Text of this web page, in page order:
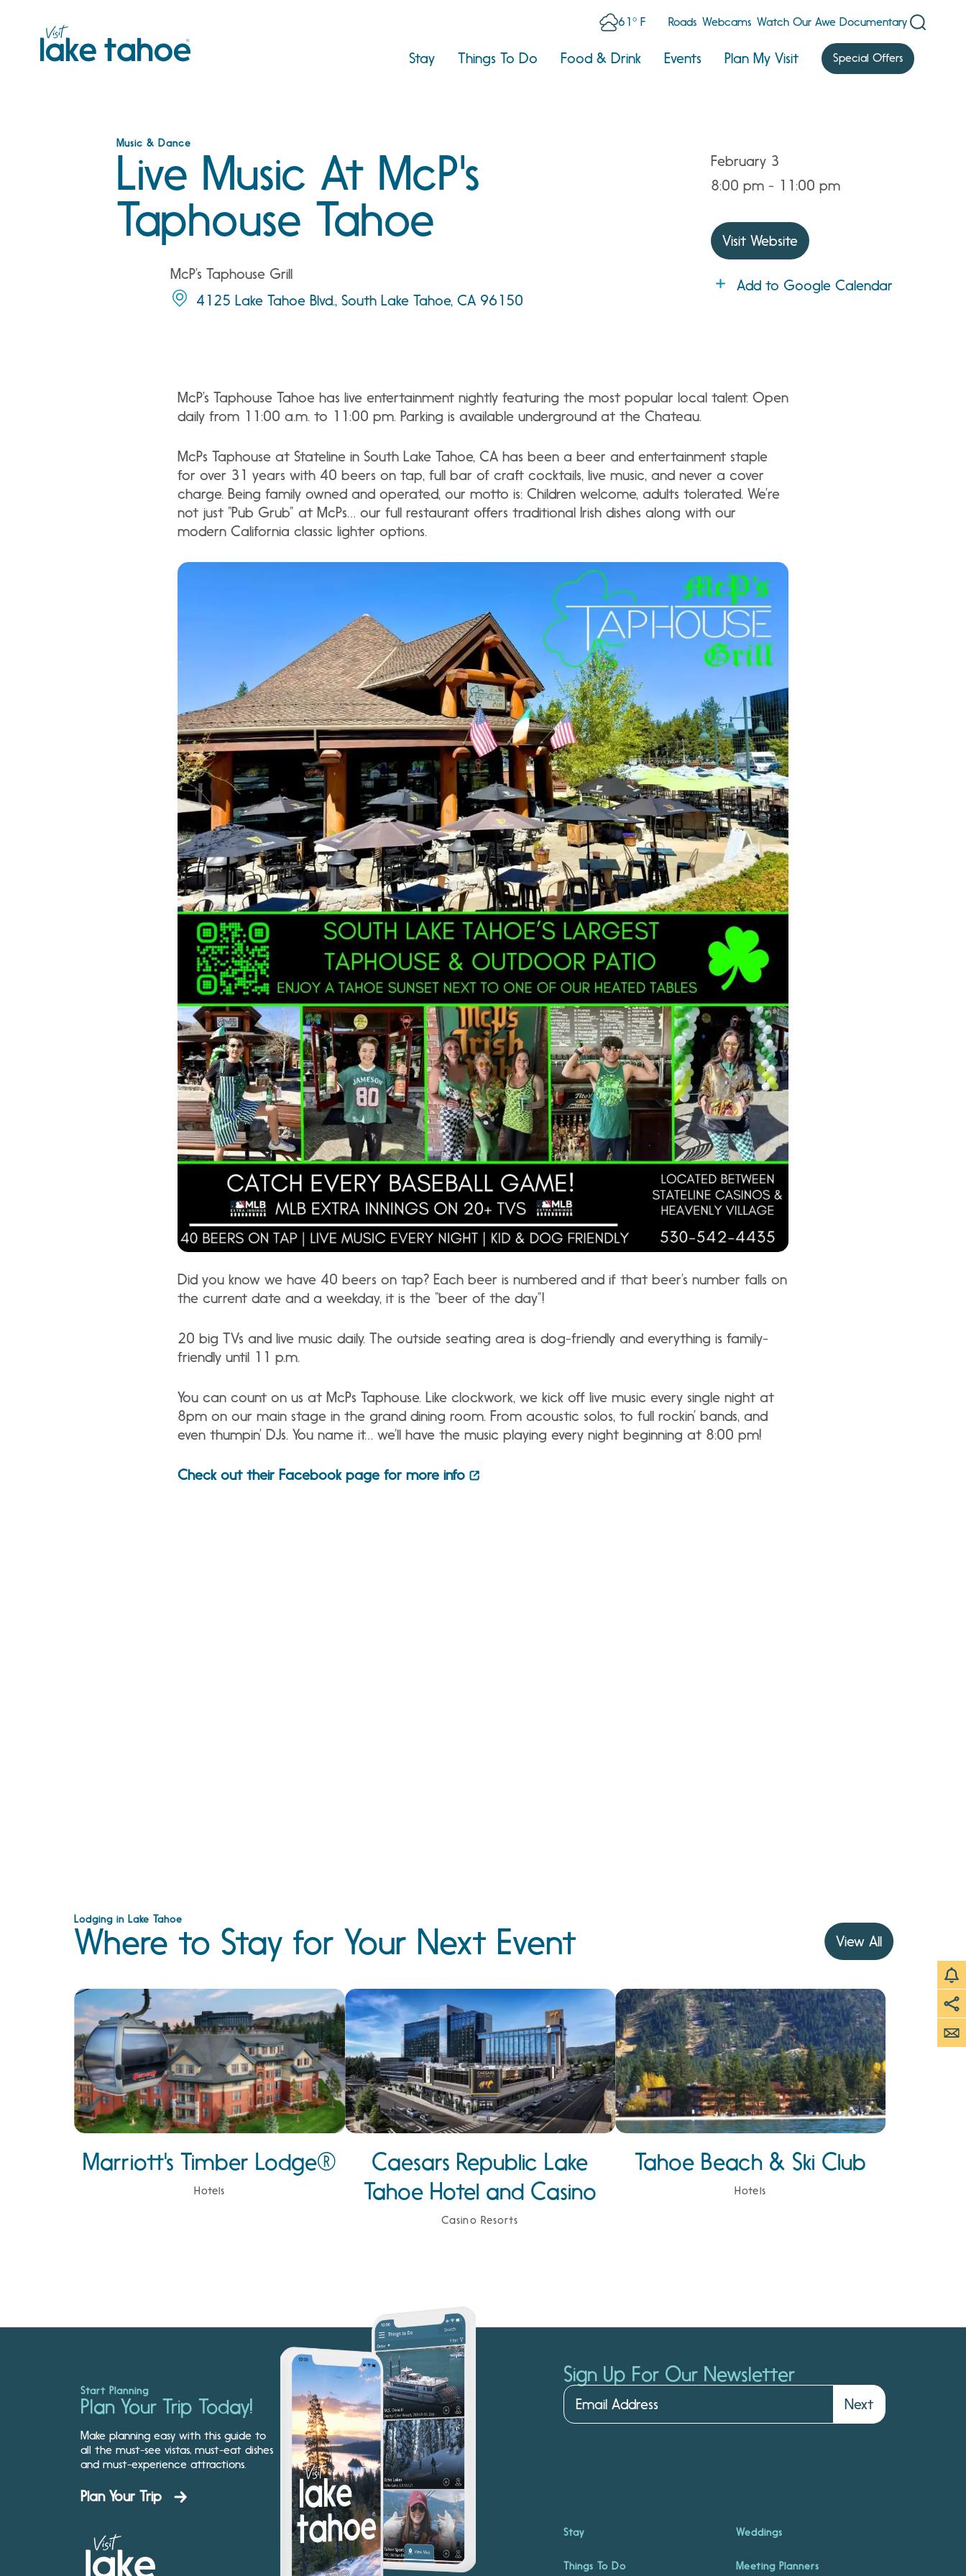
61° F Roads Webcams Watch Our Awe Documentary
Stay Things To Do Food & Drink Events Plan My Visit Special Offers
Music & Dance
Live Music At McP's
Taphouse Tahoe
McP’s Taphouse Grill
4125 Lake Tahoe Blvd., South Lake Tahoe, CA 96150
February 3
8:00 pm - 11:00 pm
Visit Website
Add to Google Calendar
McP’s Taphouse Tahoe has live entertainment nightly featuring the most popular local talent. Open
daily from 11:00 a.m. to 11:00 pm. Parking is available underground at the Chateau.
McPs Taphouse at Stateline in South Lake Tahoe, CA has been a beer and entertainment staple
for over 31 years with 40 beers on tap, full bar of craft cocktails, live music, and never a cover
charge. Being family owned and operated, our motto is: Children welcome, adults tolerated. We’re
not just “Pub Grub” at McPs… our full restaurant offers traditional Irish dishes along with our
modern California classic lighter options.
Did you know we have 40 beers on tap? Each beer is numbered and if that beer’s number falls on
the current date and a weekday, it is the “beer of the day”!
20 big TVs and live music daily. The outside seating area is dog-friendly and everything is family-
friendly until 11 p.m.
You can count on us at McPs Taphouse. Like clockwork, we kick off live music every single night at
8pm on our main stage in the grand dining room. From acoustic solos, to full rockin’ bands, and
even thumpin’ DJs. You name it… we’ll have the music playing every night beginning at 8:00 pm!
Check out their Facebook page for more info
Lodging in Lake Tahoe
Where to Stay for Your Next Event View All
Marriott's Timber Lodge®
Hotels
Caesars Republic Lake
Tahoe Hotel and Casino
Casino Resorts
Tahoe Beach & Ski Club
Hotels
Start Planning
Plan Your Trip Today!
Make planning easy with this guide to
all the must-see vistas, must-eat dishes
and must-experience attractions.
Plan Your Trip
Sign Up For Our Newsletter
Next
Stay Weddings
Things To Do Meeting Planners